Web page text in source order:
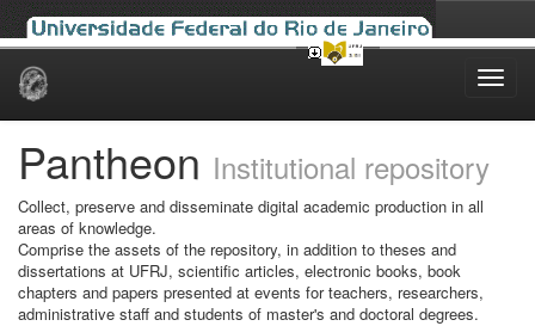
Skip
Pantheon Institutional repository
Collect, preserve and disseminate digital academic production in all
areas of knowledge.
Comprise the assets of the repository, in addition to theses and
dissertations at UFRJ, scientific articles, electronic books, book
chapters and papers presented at events for teachers, researchers,
administrative staff and students of master's and doctoral degrees.